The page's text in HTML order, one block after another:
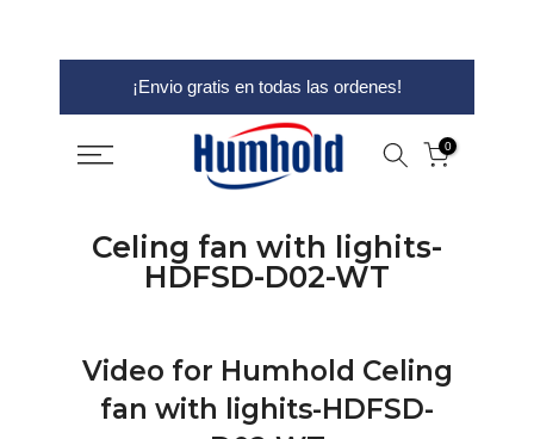
saltar
contenido
¡Envio gratis en todas las ordenes!
0
Celing fan with lighits-
HDFSD-D02-WT
Video for Humhold Celing
fan with lighits-HDFSD-